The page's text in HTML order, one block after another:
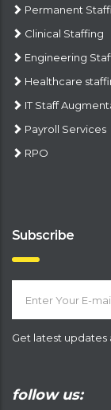
Permanent
Clinical Staffing
Engineering
Healthcare
IT Staff
Payroll Services
RPO
Subscribe
Get latest updates
follow us: